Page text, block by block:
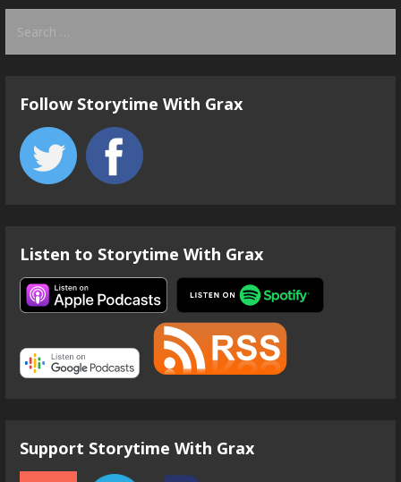
for:
Follow Storytime With Grax
Listen to Storytime With Grax
Support Storytime With Grax